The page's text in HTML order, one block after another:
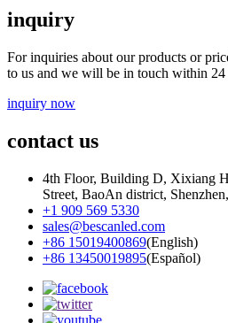
inquiry
For inquiries about our products or
to us and we will be in touch within 24
inquiry now
contact us
4th Floor, Building D, Xixiang
Street, BaoAn district,
+1 909 569 5330
sales@bescanled.com
+86 15019400869(English)
+86 13450019895(Español)